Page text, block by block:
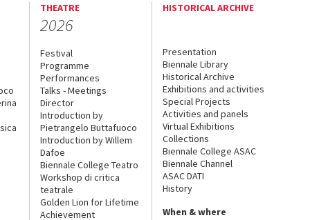
THEATRE
2026
Festival
Programme
Performances
Talks - Meetings
Director
Introduction by
Pietrangelo Buttafuoco
Introduction by Willem
Dafoe
Biennale College Teatro
Workshop di critica
teatrale
Golden Lion for Lifetime
Achievement
HISTORICAL ARCHIVE
Presentation
Biennale Library
Historical Archive
Exhibitions and activities
Special Projects
Activities and panels
Virtual Exhibitions
Collections
Biennale College ASAC
Biennale Channel
ASAC DATI
History
When & where